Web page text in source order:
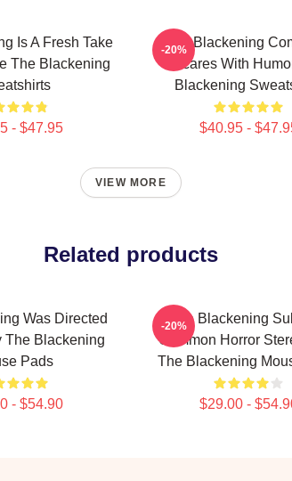
Is A Fresh Take
The Blackening
- $47.95
The Blackening
Scares With
Blackening
$40.95 -
-20%
VIEW MORE
Related products
Was Directed
The Blackening
Pads
- $54.90
The Blackening
Common Horror
The Blackening
$29.00 -
-20%